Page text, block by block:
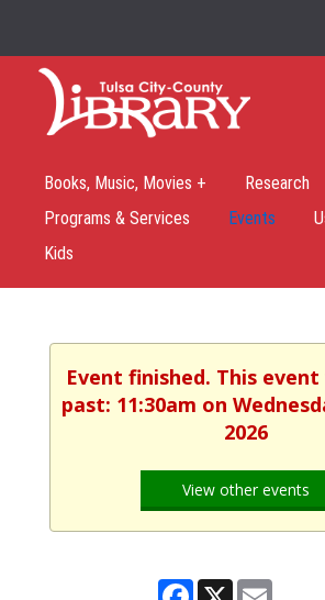
Books, Music, Movies +
Research
Programs & Services
Events
Kids
Event finished. This
past: 11:30am on
2026
View other events
Facebook
X Email